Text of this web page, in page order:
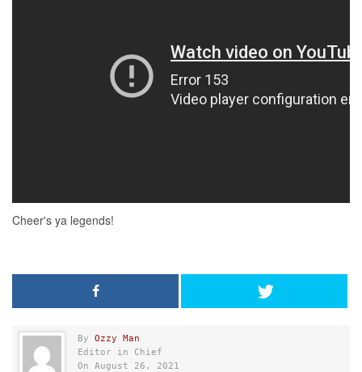
By Ozzy Man
Editor in Chief
On August 26, 2021